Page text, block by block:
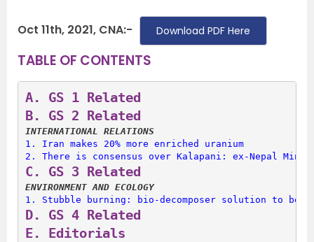
Oct 11th, 2021, CNA:- Download PDF Here
TABLE OF CONTENTS
A. GS 1 Related
B. GS 2 Related
INTERNATIONAL RELATIONS
1. Iran makes 20% more enriched uranium
2. There is consensus over Kalapani: ex-Nepal
C. GS 3 Related
ENVIRONMENT AND ECOLOGY
1. Stubble burning: bio-decomposer solution to be
D. GS 4 Related
E. Editorials